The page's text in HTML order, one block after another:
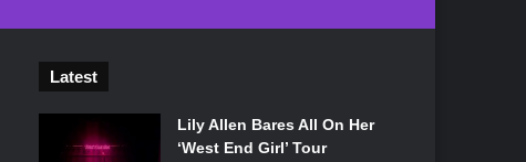
Latest
Lily Allen Bares All On Her
‘West End Girl’ Tour